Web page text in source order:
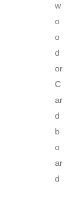
w
o
o
d
or
C
ar
d
b
o
ar
d